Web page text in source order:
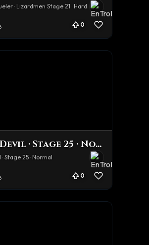
· Lizardmen Stage 21 · Hard
0
Sand Devil · Stage 25 · Normal
Stage 25 · Normal
0